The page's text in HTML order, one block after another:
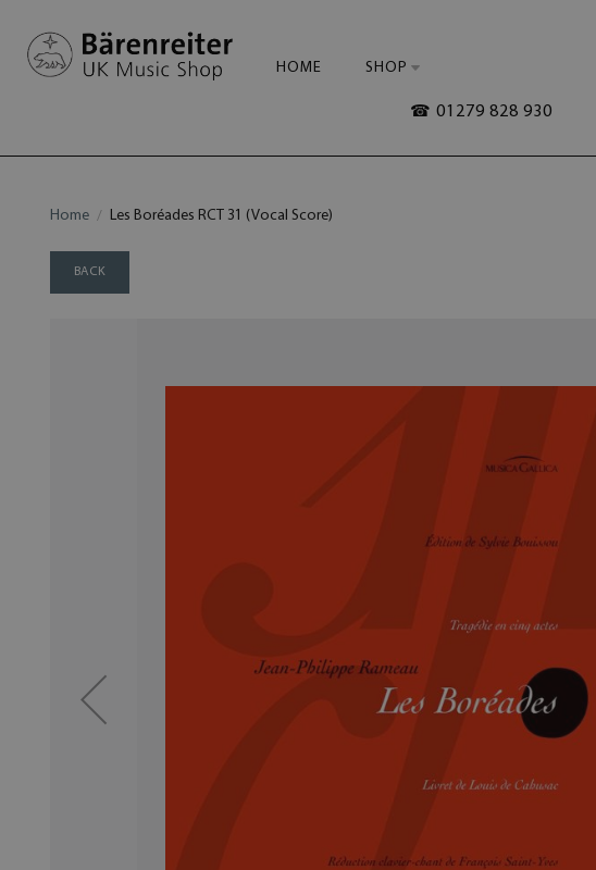
HOME SHOP
☎ 01279 828 930
Home Les Boréades RCT 31 (Vocal Score)
BACK